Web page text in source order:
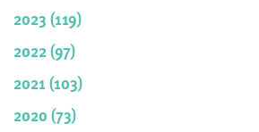
2023 (119)
2022 (97)
2021 (103)
2020 (73)